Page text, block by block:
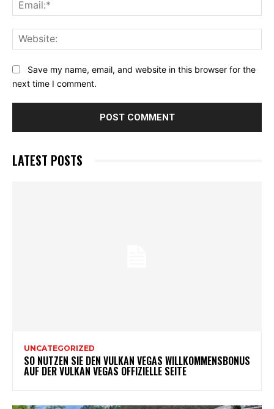
Save my name, email, and website in this browser for the
next time I comment.
LATEST POSTS
UNCATEGORIZED
SO NUTZEN SIE DEN VULKAN VEGAS WILLKOMMENSBONUS
AUF DER VULKAN VEGAS OFFIZIELLE SEITE